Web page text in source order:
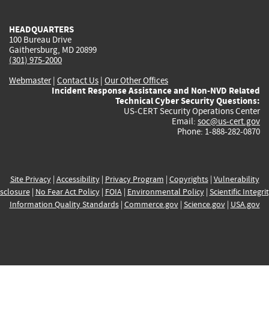
HEADQUARTERS
100 Bureau Drive
Gaithersburg, MD 20899
(301) 975-2000
Webmaster| Contact Us | Our Other Offices
Incident Response Assistance and Non-NVD Related
Technical Cyber Security Questions:
US-CERT Security Operations Center
Email: soc@us-cert.gov
Phone: 1-888-282-0870
Site Privacy| Accessibility| Privacy Program | Copyrights| Vulnerability
| No Fear Act Policy| FOIA| Environmental Policy| Scientific
Information Quality Standards| Commerce.gov| Science.gov| USA.gov